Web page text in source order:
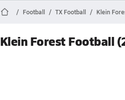
Football TX Football Klein
Klein Forest Football